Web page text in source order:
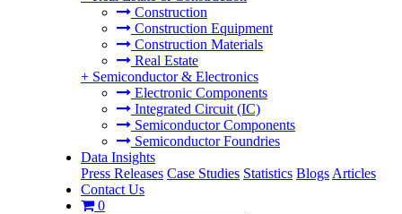
Construction
Construction Equipment
Construction Materials
Real Estate
+ Semiconductor & Electronics
Electronic Components
Integrated Circuit (IC)
Semiconductor Components
Semiconductor Foundries
Data Insights
Press Releases Case Studies Statistics Blogs Articles
Contact Us
0